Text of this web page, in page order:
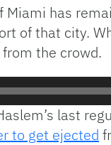
has
of that city.
from the crowd.
last
to get ejected